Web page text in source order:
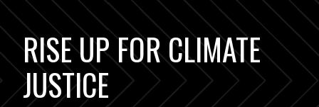
RISE UP FOR CLIMATE
JUSTICE